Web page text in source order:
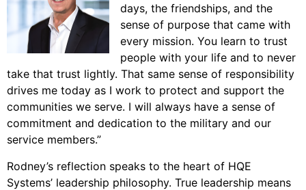
days, the friendships, and the
sense of purpose that came with
every mission. You learn to trust
people with your life and to never
take that trust lightly. That same sense of responsibility
drives me today as I work to protect and support the
communities we serve. I will always have a sense of
commitment and dedication to the military and our
service members.”
Rodney’s reflection speaks to the heart of HQE
Systems’ leadership philosophy. True leadership means